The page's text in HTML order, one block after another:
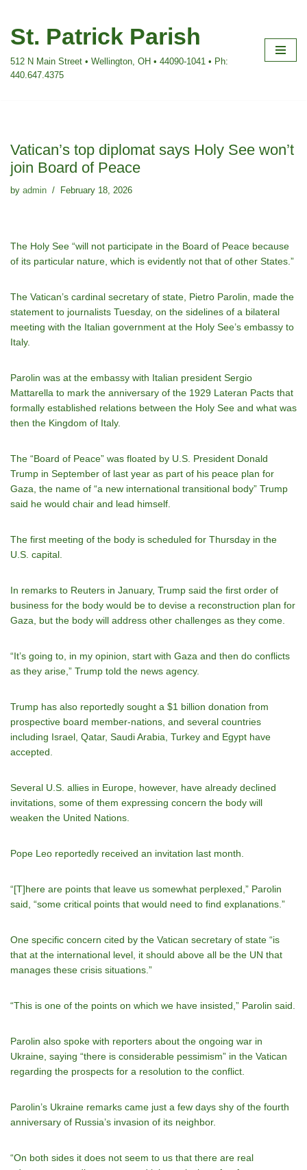
Skip
content
St. Patrick Parish
512 N Main Street • Wellington, OH • 44090-1041 • Ph:
440.647.4375
Vatican’s top diplomat says Holy See won’t
join Board of Peace
by admin February 18, 2026
The Holy See “will not participate in the Board of Peace because
of its particular nature, which is evidently not that of other States.”
The Vatican’s cardinal secretary of state, Pietro Parolin, made the
statement to journalists Tuesday, on the sidelines of a bilateral
meeting with the Italian government at the Holy See’s embassy to
Italy.
Parolin was at the embassy with Italian president Sergio
Mattarella to mark the anniversary of the 1929 Lateran Pacts that
formally established relations between the Holy See and what was
then the Kingdom of Italy.
The “Board of Peace” was floated by U.S. President Donald
Trump in September of last year as part of his peace plan for
Gaza, the name of “a new international transitional body” Trump
said he would chair and lead himself.
The first meeting of the body is scheduled for Thursday in the
U.S. capital.
In remarks to Reuters in January, Trump said the first order of
business for the body would be to devise a reconstruction plan for
Gaza, but the body will address other challenges as they come.
“It’s going to, in my opinion, start with Gaza and then do conflicts
as they arise,” Trump told the news agency.
Trump has also reportedly sought a $1 billion donation from
prospective board member-nations, and several countries
including Israel, Qatar, Saudi Arabia, Turkey and Egypt have
accepted.
Several U.S. allies in Europe, however, have already declined
invitations, some of them expressing concern the body will
weaken the United Nations.
Pope Leo reportedly received an invitation last month.
“[T]here are points that leave us somewhat perplexed,” Parolin
said, “some critical points that would need to find explanations.”
One specific concern cited by the Vatican secretary of state “is
that at the international level, it should above all be the UN that
manages these crisis situations.”
“This is one of the points on which we have insisted,” Parolin said.
Parolin also spoke with reporters about the ongoing war in
Ukraine, saying “there is considerable pessimism” in the Vatican
regarding the prospects for a resolution to the conflict.
Parolin’s Ukraine remarks came just a few days shy of the fourth
anniversary of Russia’s invasion of its neighbor.
“On both sides it does not seem to us that there are real